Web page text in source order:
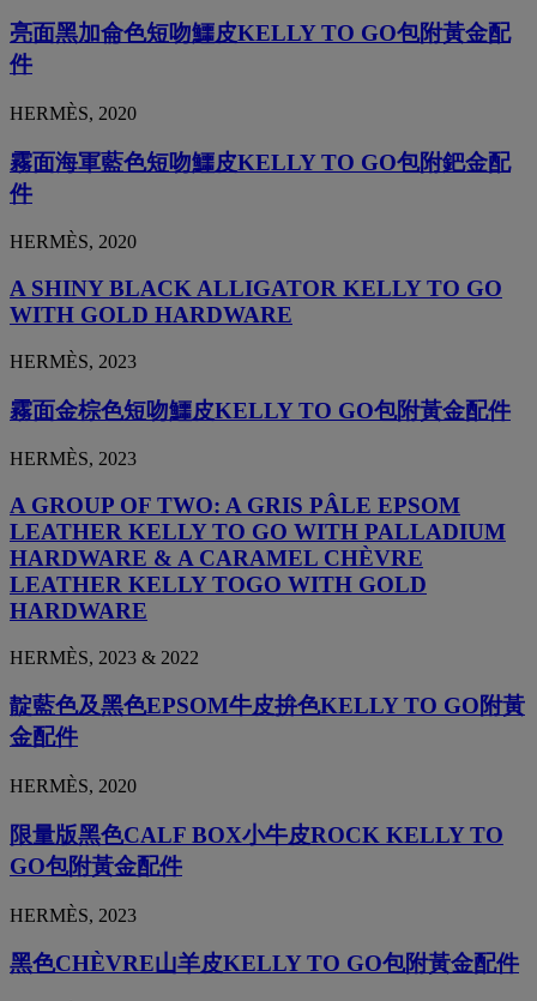
亮面黑加侖色短吻鱷皮KELLY TO GO包附黃金配
件
HERMÈS, 2020
霧面海軍藍色短吻鱷皮KELLY TO GO包附鈀金配
件
HERMÈS, 2020
A SHINY BLACK ALLIGATOR KELLY TO GO
WITH GOLD HARDWARE
HERMÈS, 2023
霧面金棕色短吻鱷皮KELLY TO GO包附黃金配件
HERMÈS, 2023
A GROUP OF TWO: A GRIS PÂLE EPSOM
LEATHER KELLY TO GO WITH PALLADIUM
HARDWARE & A CARAMEL CHÈVRE
LEATHER KELLY TOGO WITH GOLD
HARDWARE
HERMÈS, 2023 & 2022
靛藍色及黑色EPSOM牛皮拚色KELLY TO GO附黃
金配件
HERMÈS, 2020
限量版黑色CALF BOX小牛皮ROCK KELLY TO
GO包附黃金配件
HERMÈS, 2023
黑色CHÈVRE山羊皮KELLY TO GO包附黃金配件